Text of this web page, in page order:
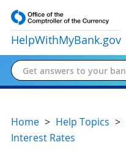
HelpWithMyBank.gov
Home Help Topics
Interest Rates